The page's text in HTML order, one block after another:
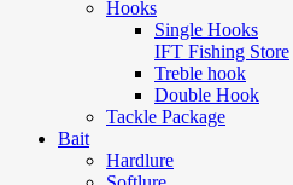
Hooks
Single Hooks
IFT Fishing Store
Treble hook
Double Hook
Tackle Package
Bait
Hardlure